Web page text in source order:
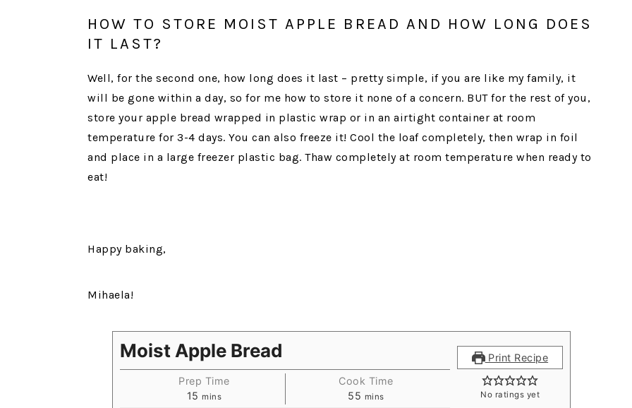
HOW TO STORE MOIST APPLE BREAD AND HOW LONG DOES
IT LAST?
Well, for the second one, how long does it last – pretty simple, if you are like my family, it
will be gone within a day, so for me how to store it none of a concern. BUT for the rest of you,
store your apple bread wrapped in plastic wrap or in an airtight container at room
temperature for 3-4 days. You can also freeze it! Cool the loaf completely, then wrap in foil
and place in a large freezer plastic bag. Thaw completely at room temperature when ready to
eat!
Happy baking,
Mihaela!
Print Recipe
No ratings yet
Moist Apple Bread
Prep Time
15 mins
Cook Time
55 mins